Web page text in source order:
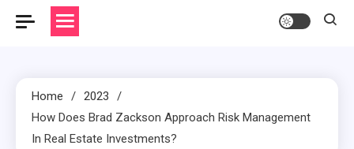
Home
2023
How Does Brad Zackson Approach Risk Management
In Real Estate Investments?